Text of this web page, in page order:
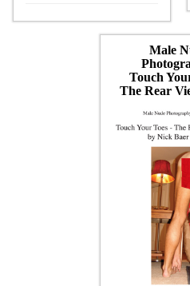
Male
Touch
The Rear